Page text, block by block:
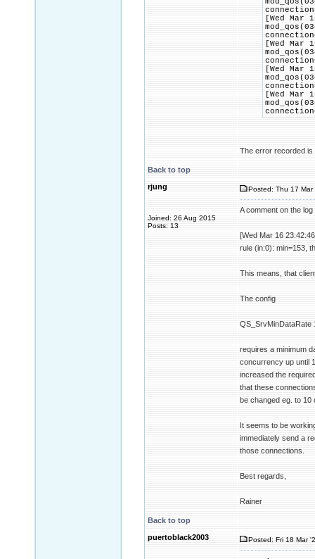
[Wed
[Wed
[Wed
[Wed
The error recorded is
Back to top
rjung
Joined: 26 Aug 2015
Posts: 13
Posted: Thu 17
A comment on the
[Wed Mar 16
rule (in:0): min=153,
This means, that
The config
QS_SrvMinDataRate
requires a minimum
concurrency up until
increased the
that these
be changed eg. to 10
It seems to be
immediately send a
those connections.
Best regards,
Rainer
Back to top
puertoblack2003
Posted: Fri 18 Mar